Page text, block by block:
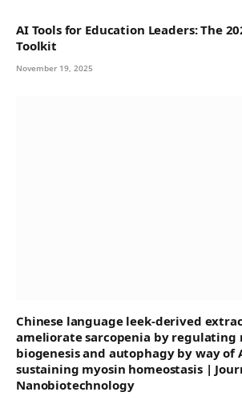
AI Tools for Education Leaders: The
Toolkit
November 19, 2025
Chinese language leek-derived
ameliorate sarcopenia by
biogenesis and autophagy by way of
sustaining myosin homeostasis |
Nanobiotechnology